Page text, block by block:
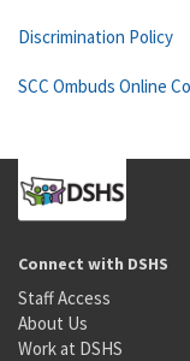
Discrimination Policy
SCC Ombuds Online
Connect with DSHS
Staff Access
About Us
Work at DSHS